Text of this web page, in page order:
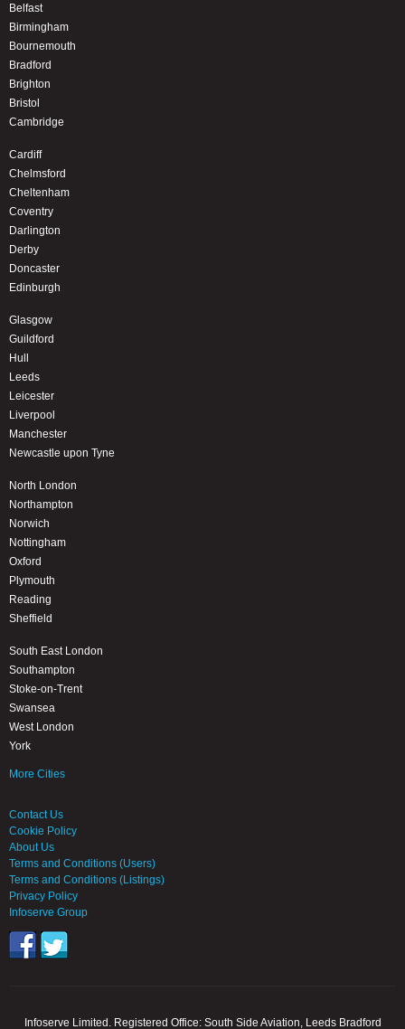
Belfast
Birmingham
Bournemouth
Bradford
Brighton
Bristol
Cambridge
Cardiff
Chelmsford
Cheltenham
Coventry
Darlington
Derby
Doncaster
Edinburgh
Glasgow
Guildford
Hull
Leeds
Leicester
Liverpool
Manchester
Newcastle upon Tyne
North London
Northampton
Norwich
Nottingham
Oxford
Plymouth
Reading
Sheffield
South East London
Southampton
Stoke-on-Trent
Swansea
West London
York
More Cities
Contact Us
Cookie Policy
About Us
Terms and Conditions (Users)
Terms and Conditions (Listings)
Privacy Policy
Infoserve Group
Infoserve Limited. Registered Office: South Side Aviation, Leeds Bradford